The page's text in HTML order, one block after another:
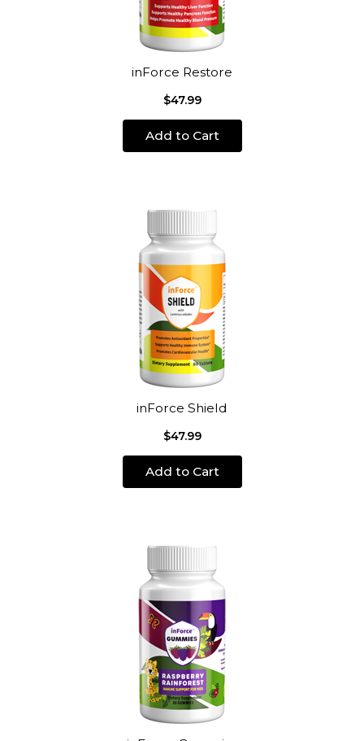
inForce Restore
$47.99
Add to Cart
inForce Shield
$47.99
Add to Cart